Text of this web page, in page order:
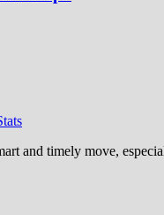
and timely move,